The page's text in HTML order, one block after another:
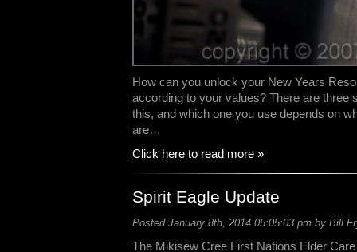
How can you unlock your New Years
according to your values? There are three
this, and which one you use depends on
are…
Click here to read more »
Spirit Eagle Update
Posted January 8th, 2014 05:05:03 pm by Bill
The Mikisew Cree First Nations Elder